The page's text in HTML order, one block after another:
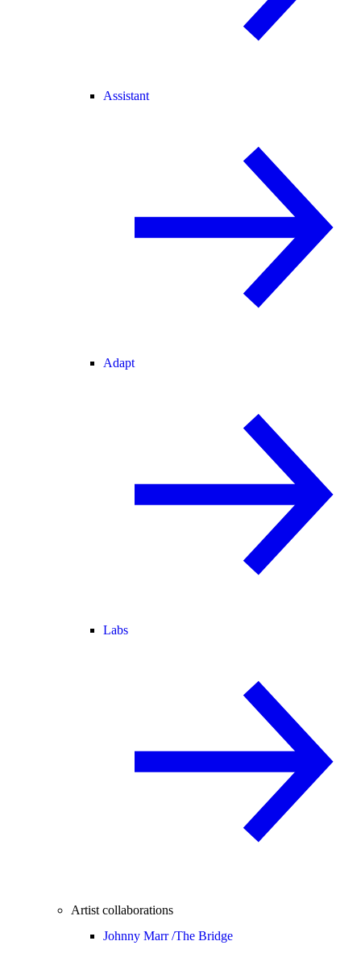
Assistant
Adapt
Labs
Artist collaborations
Johnny Marr /The Bridge